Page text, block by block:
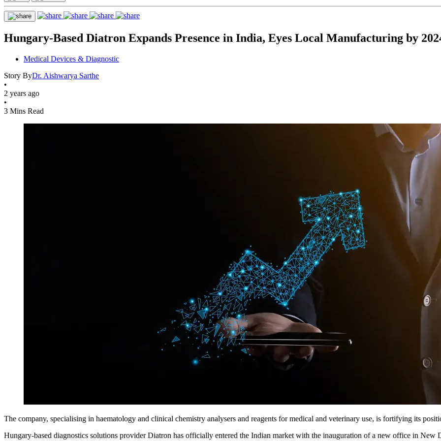
Hungary-Based Diatron Expands Presence in India, Eyes Local Manufacturing by
Medical Devices & Diagnostic
Story ByDr. Aishwarya Sarthe
•
2 years ago
•
3 Mins Read
The company, specialising in haematology and clinical chemistry analysers and reagents for medical and veterinary use, is fortifying its
Hungary-based diagnostics solutions provider Diatron has officially entered the Indian market with the inauguration of a new office in New